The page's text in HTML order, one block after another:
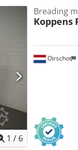
1 / 6
Oirschot
Breading
Koppens